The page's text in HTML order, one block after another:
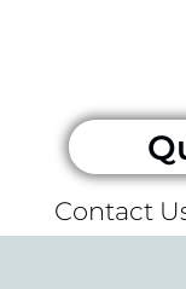
Contact